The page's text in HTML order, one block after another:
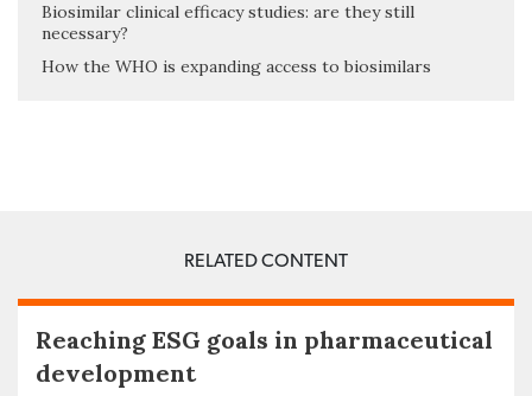
Biosimilar clinical efficacy studies: are they still
necessary?
How the WHO is expanding access to biosimilars
RELATED CONTENT
Reaching ESG goals in pharmaceutical
development